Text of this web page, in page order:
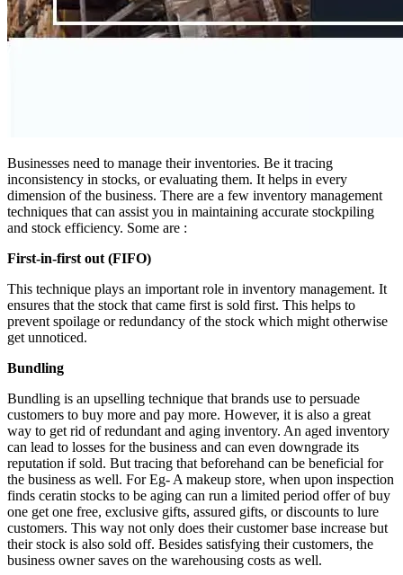
Businesses need to manage their inventories. Be it tracing
inconsistency in stocks, or evaluating them. It helps in every
dimension of the business. There are a few inventory management
techniques that can assist you in maintaining accurate stockpiling
and stock efficiency. Some are :
First-in-first out (FIFO)
This technique plays an important role in inventory management. It
ensures that the stock that came first is sold first. This helps to
prevent spoilage or redundancy of the stock which might otherwise
get unnoticed.
Bundling
Bundling is an upselling technique that brands use to persuade
customers to buy more and pay more. However, it is also a great
way to get rid of redundant and aging inventory. An aged inventory
can lead to losses for the business and can even downgrade its
reputation if sold. But tracing that beforehand can be beneficial for
the business as well. For Eg- A makeup store, when upon inspection
finds ceratin stocks to be aging can run a limited period offer of buy
one get one free, exclusive gifts, assured gifts, or discounts to lure
customers. This way not only does their customer base increase but
their stock is also sold off. Besides satisfying their customers, the
business owner saves on the warehousing costs as well.